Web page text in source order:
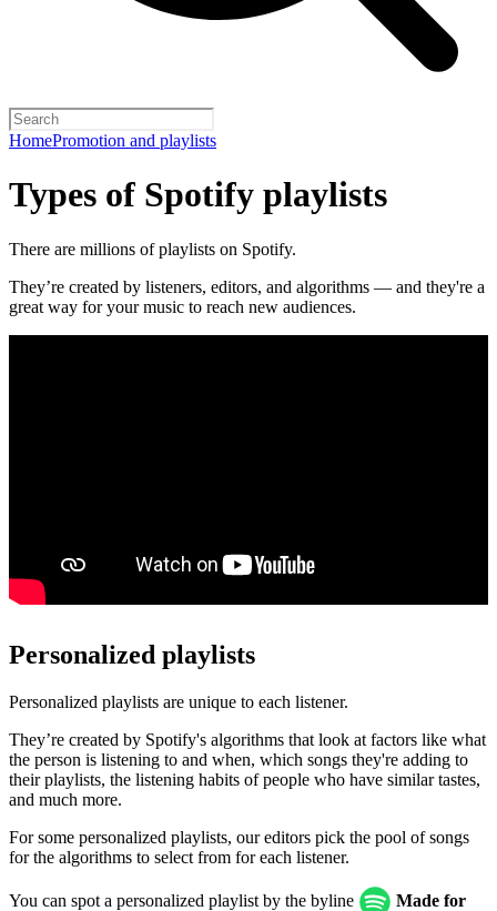
HomePromotion and playlists
Types of Spotify playlists
There are millions of playlists on Spotify.
They’re created by listeners, editors, and algorithms — and they're a
great way for your music to reach new audiences.
Personalized playlists
Personalized playlists are unique to each listener.
They’re created by Spotify's algorithms that look at factors like what
the person is listening to and when, which songs they're adding to
their playlists, the listening habits of people who have similar tastes,
and much more.
For some personalized playlists, our editors pick the pool of songs
for the algorithms to select from for each listener.
You can spot a personalized playlist by the byline
Made for